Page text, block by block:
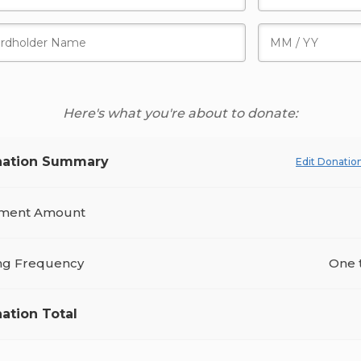
Here's what you're about to donate:
Summary Edit
Amount
Frequency One
Total